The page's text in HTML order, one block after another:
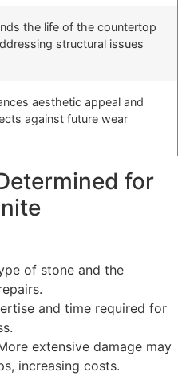
the life of the countertop
structural issues
aesthetic appeal and
against future wear
for
of stone and the
and time required for
extensive damage may
increasing costs.